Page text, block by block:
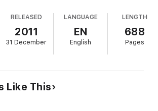
has never been easy - burying her
RELEASED
2011
31 December
LANGUAGE
EN
English
LENGTH
688
Pages
Like This